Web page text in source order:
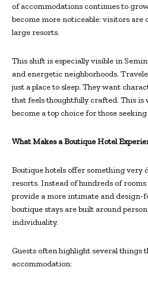
of accommodations continues to
become more noticeable: visitors are
large resorts.
This shift is especially visible in
and energetic neighborhoods.
just a place to sleep. They want
that feels thoughtfully crafted. This is
become a top choice for those
What Makes a Boutique Hotel
Boutique hotels offer something
resorts. Instead of hundreds of
provide a more intimate and design-
boutique stays are built around
individuality.
Guests often highlight several things
accommodation: